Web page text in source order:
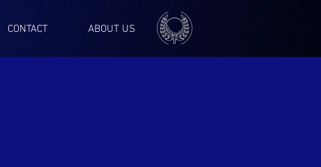
CONTACT ABOUT US